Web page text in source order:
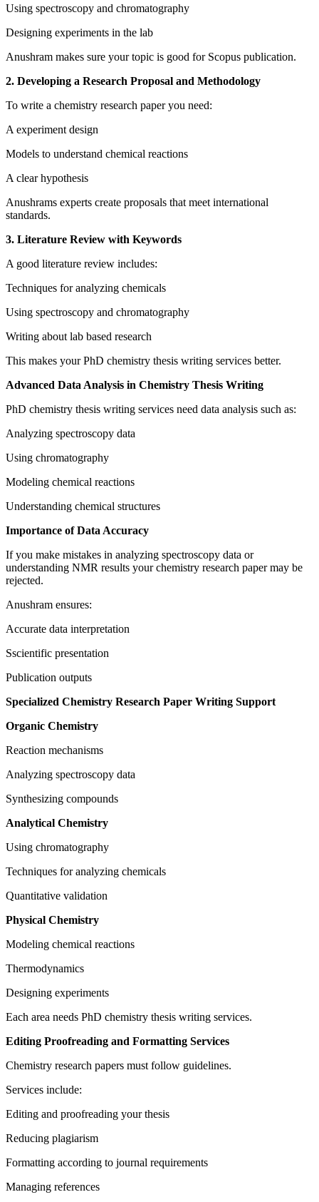
Using spectroscopy and chromatography
Designing experiments in the lab
Anushram makes sure your topic is good for Scopus publication.
2. Developing a Research Proposal and Methodology
To write a chemistry research paper you need:
A experiment design
Models to understand chemical reactions
A clear hypothesis
Anushrams experts create proposals that meet international
standards.
3. Literature Review with Keywords
A good literature review includes:
Techniques for analyzing chemicals
Using spectroscopy and chromatography
Writing about lab based research
This makes your PhD chemistry thesis writing services better.
Advanced Data Analysis in Chemistry Thesis Writing
PhD chemistry thesis writing services need data analysis such as:
Analyzing spectroscopy data
Using chromatography
Modeling chemical reactions
Understanding chemical structures
Importance of Data Accuracy
If you make mistakes in analyzing spectroscopy data or
understanding NMR results your chemistry research paper may be
rejected.
Anushram ensures:
Accurate data interpretation
Sscientific presentation
Publication outputs
Specialized Chemistry Research Paper Writing Support
Organic Chemistry
Reaction mechanisms
Analyzing spectroscopy data
Synthesizing compounds
Analytical Chemistry
Using chromatography
Techniques for analyzing chemicals
Quantitative validation
Physical Chemistry
Modeling chemical reactions
Thermodynamics
Designing experiments
Each area needs PhD chemistry thesis writing services.
Editing Proofreading and Formatting Services
Chemistry research papers must follow guidelines.
Services include:
Editing and proofreading your thesis
Reducing plagiarism
Formatting according to journal requirements
Managing references